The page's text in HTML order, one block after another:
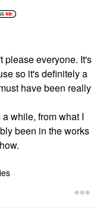
please everyone. It's
so it's definitely a
have been really
while, from what I
been in the works